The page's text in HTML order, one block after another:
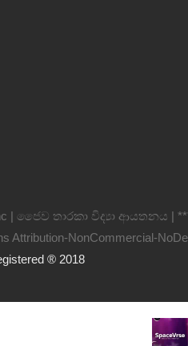
| ජෛව තාරකා විද්‍යා ආයතනය |
Attribution-NonCommercial-
® 2018